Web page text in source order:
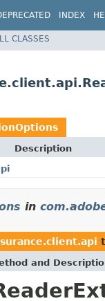
INDEX
CLASSES
Description
in
and